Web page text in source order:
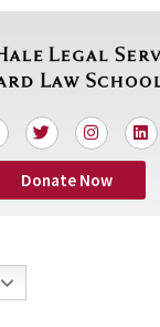
T
w
i
t
t
I
n
s
t
a
L
i
n
e
Donate Now